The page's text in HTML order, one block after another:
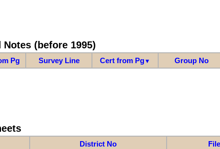
(before 1995)
Pg Survey Line Cert from Pg▼ Group No
District No